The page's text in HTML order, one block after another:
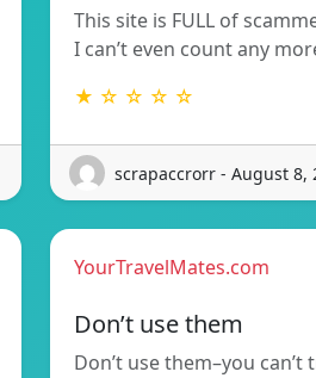
This site is FULL of
I can’t even count any
★ ☆ ☆ ☆ ☆
scrapaccrorr - August 8,
YourTravelMates.com
Don’t use them
Don’t use them–you